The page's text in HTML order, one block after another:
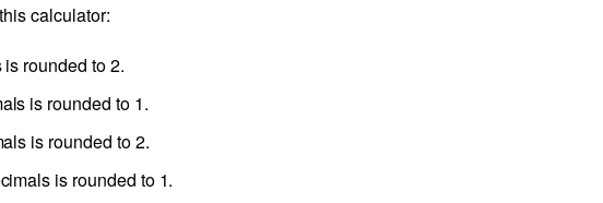
calculator:
rounded to 2.
is rounded to 1.
is rounded to 2.
is rounded to 1.